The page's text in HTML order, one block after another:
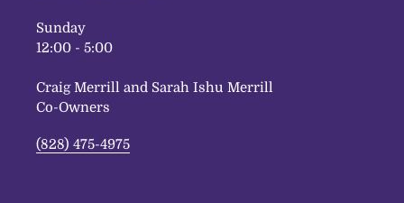
Sunday
12:00 - 5:00
Craig Merrill and Sarah Ishu Merrill
Co-Owners
(828) 475-4975